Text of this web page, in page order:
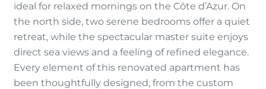
ideal for relaxed mornings on the Côte d’Azur. On
the north side, two serene bedrooms offer a quiet
retreat, while the spectacular master suite enjoys
direct sea views and a feeling of refined elegance.
Every element of this renovated apartment has
been thoughtfully designed, from the custom